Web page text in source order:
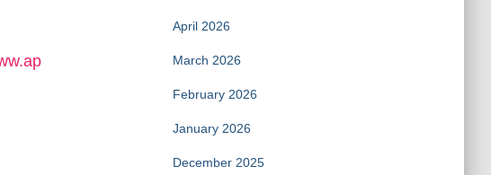
April 2026
March 2026
February 2026
January 2026
December 2025